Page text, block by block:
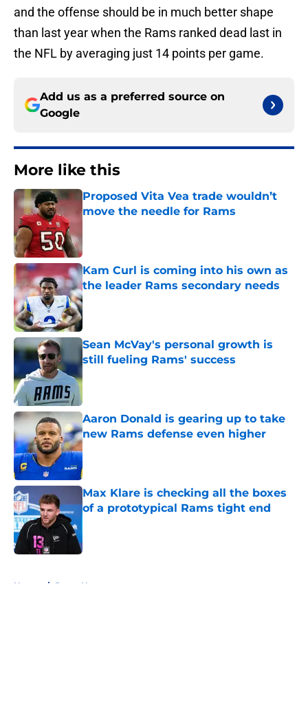
and the offense should be in much better shape
than last year when the Rams ranked dead last in
the NFL by averaging just 14 points per game.
Add us as a preferred source on
Google
More like this
Proposed Vita Vea trade wouldn’t
move the needle for Rams
Kam Curl is coming into his own as
the leader Rams secondary needs
Published by on Invalid Date
Sean McVay's personal growth is
still fueling Rams' success
Aaron Donald is gearing up to take
new Rams defense even higher
Published by on Invalid Date
Max Klare is checking all the boxes
of a prototypical Rams tight end
Home / Rams News